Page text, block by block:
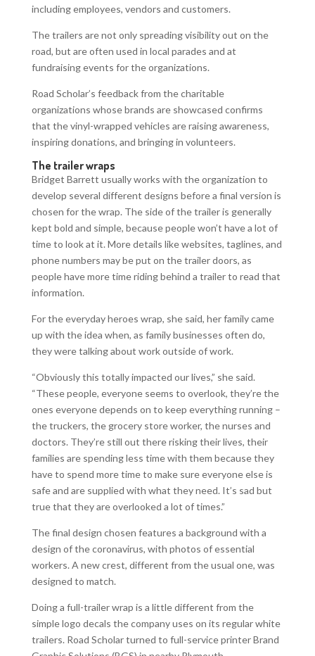
including employees, vendors and customers.
The trailers are not only spreading visibility out on the
road, but are often used in local parades and at
fundraising events for the organizations.
Road Scholar’s feedback from the charitable
organizations whose brands are showcased confirms
that the vinyl-wrapped vehicles are raising awareness,
inspiring donations, and bringing in volunteers.
The trailer wraps
Bridget Barrett usually works with the organization to
develop several different designs before a final version is
chosen for the wrap. The side of the trailer is generally
kept bold and simple, because people won’t have a lot of
time to look at it. More details like websites, taglines, and
phone numbers may be put on the trailer doors, as
people have more time riding behind a trailer to read that
information.
For the everyday heroes wrap, she said, her family came
up with the idea when, as family businesses often do,
they were talking about work outside of work.
“Obviously this totally impacted our lives,” she said.
“These people, everyone seems to overlook, they’re the
ones everyone depends on to keep everything running –
the truckers, the grocery store worker, the nurses and
doctors. They’re still out there risking their lives, their
families are spending less time with them because they
have to spend more time to make sure everyone else is
safe and are supplied with what they need. It’s sad but
true that they are overlooked a lot of times.”
The final design chosen features a background with a
design of the coronavirus, with photos of essential
workers. A new crest, different from the usual one, was
designed to match.
Doing a full-trailer wrap is a little different from the
simple logo decals the company uses on its regular white
trailers. Road Scholar turned to full-service printer Brand